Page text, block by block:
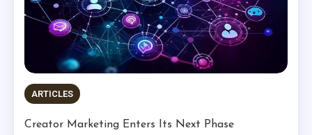
ARTICLES
Creator Marketing Enters Its Next Phase